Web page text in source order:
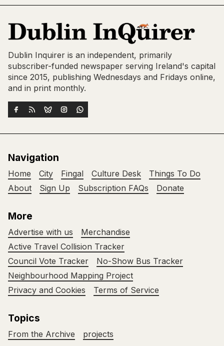
Dublin Inquirer is an independent, primarily
subscriber-funded newspaper serving Ireland's capital
since 2015, publishing Wednesdays and Fridays online,
and in print monthly.
Navigation
Home City Fingal Culture Desk
Things To Do
About
Sign Up Subscription FAQs Donate
More
Advertise with us
Merchandise
Active Travel Collision Tracker
Council Vote Tracker
No-Show Bus Tracker
Neighbourhood Mapping Project
Privacy and Cookies
Terms of Service
Topics
From the Archive projects